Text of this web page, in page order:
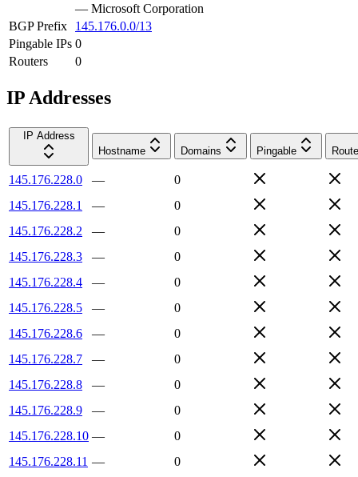
— Microsoft Corporation
BGP Prefix
145.176.0.0/13
Pingable IPs 0
Routers
0
IP Addresses
IP Address
Hostname
Domains Pingable
145.176.228.0 —
0
145.176.228.1
—
0
145.176.228.2
—
0
145.176.228.3
—
0
145.176.228.4
—
0
145.176.228.5
—
0
145.176.228.6
—
0
145.176.228.7
—
0
145.176.228.8
—
0
145.176.228.9
—
0
145.176.228.10 —
0
145.176.228.11 —
0